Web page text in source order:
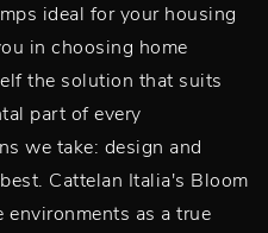
ideal for your housing
in choosing home
the solution that suits
part of every
we take: design and
Cattelan Italia's Bloom
as a true